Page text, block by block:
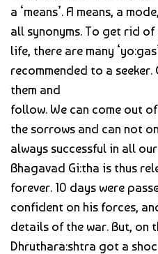
a ‘means’. A means, a
all synonyms. To get rid
life, there are many
recommended to a
them and
follow. We can come out
the sorrows and can not
always successful in all
Bhagavad Gi:tha is thus
forever. 10 days were
confident on his forces,
details of the war. But, on
Dhruthara:shtra got a